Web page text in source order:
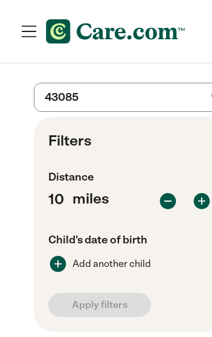
Filters
Distance
miles
Child's date of birth
Add another child
Apply filters